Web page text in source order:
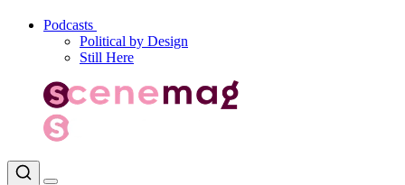
Podcasts
Political by Design
Still Here